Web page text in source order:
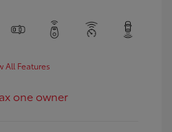
All Features